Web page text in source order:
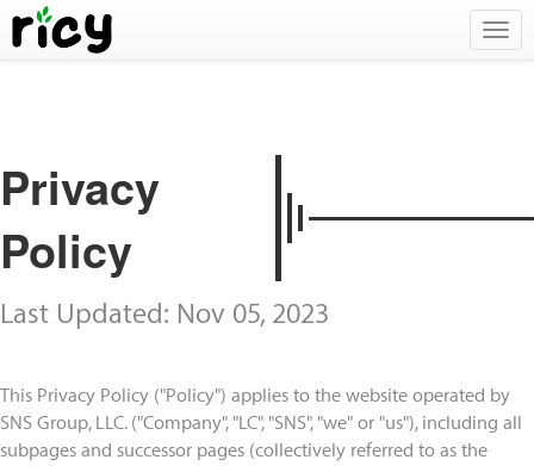
Privacy
Policy
Last Updated: Nov 05, 2023
This Privacy Policy ("Policy") applies to the website operated by
SNS Group, LLC. ("Company", "LC", "SNS", "we" or "us"), including all
subpages and successor pages (collectively referred to as the